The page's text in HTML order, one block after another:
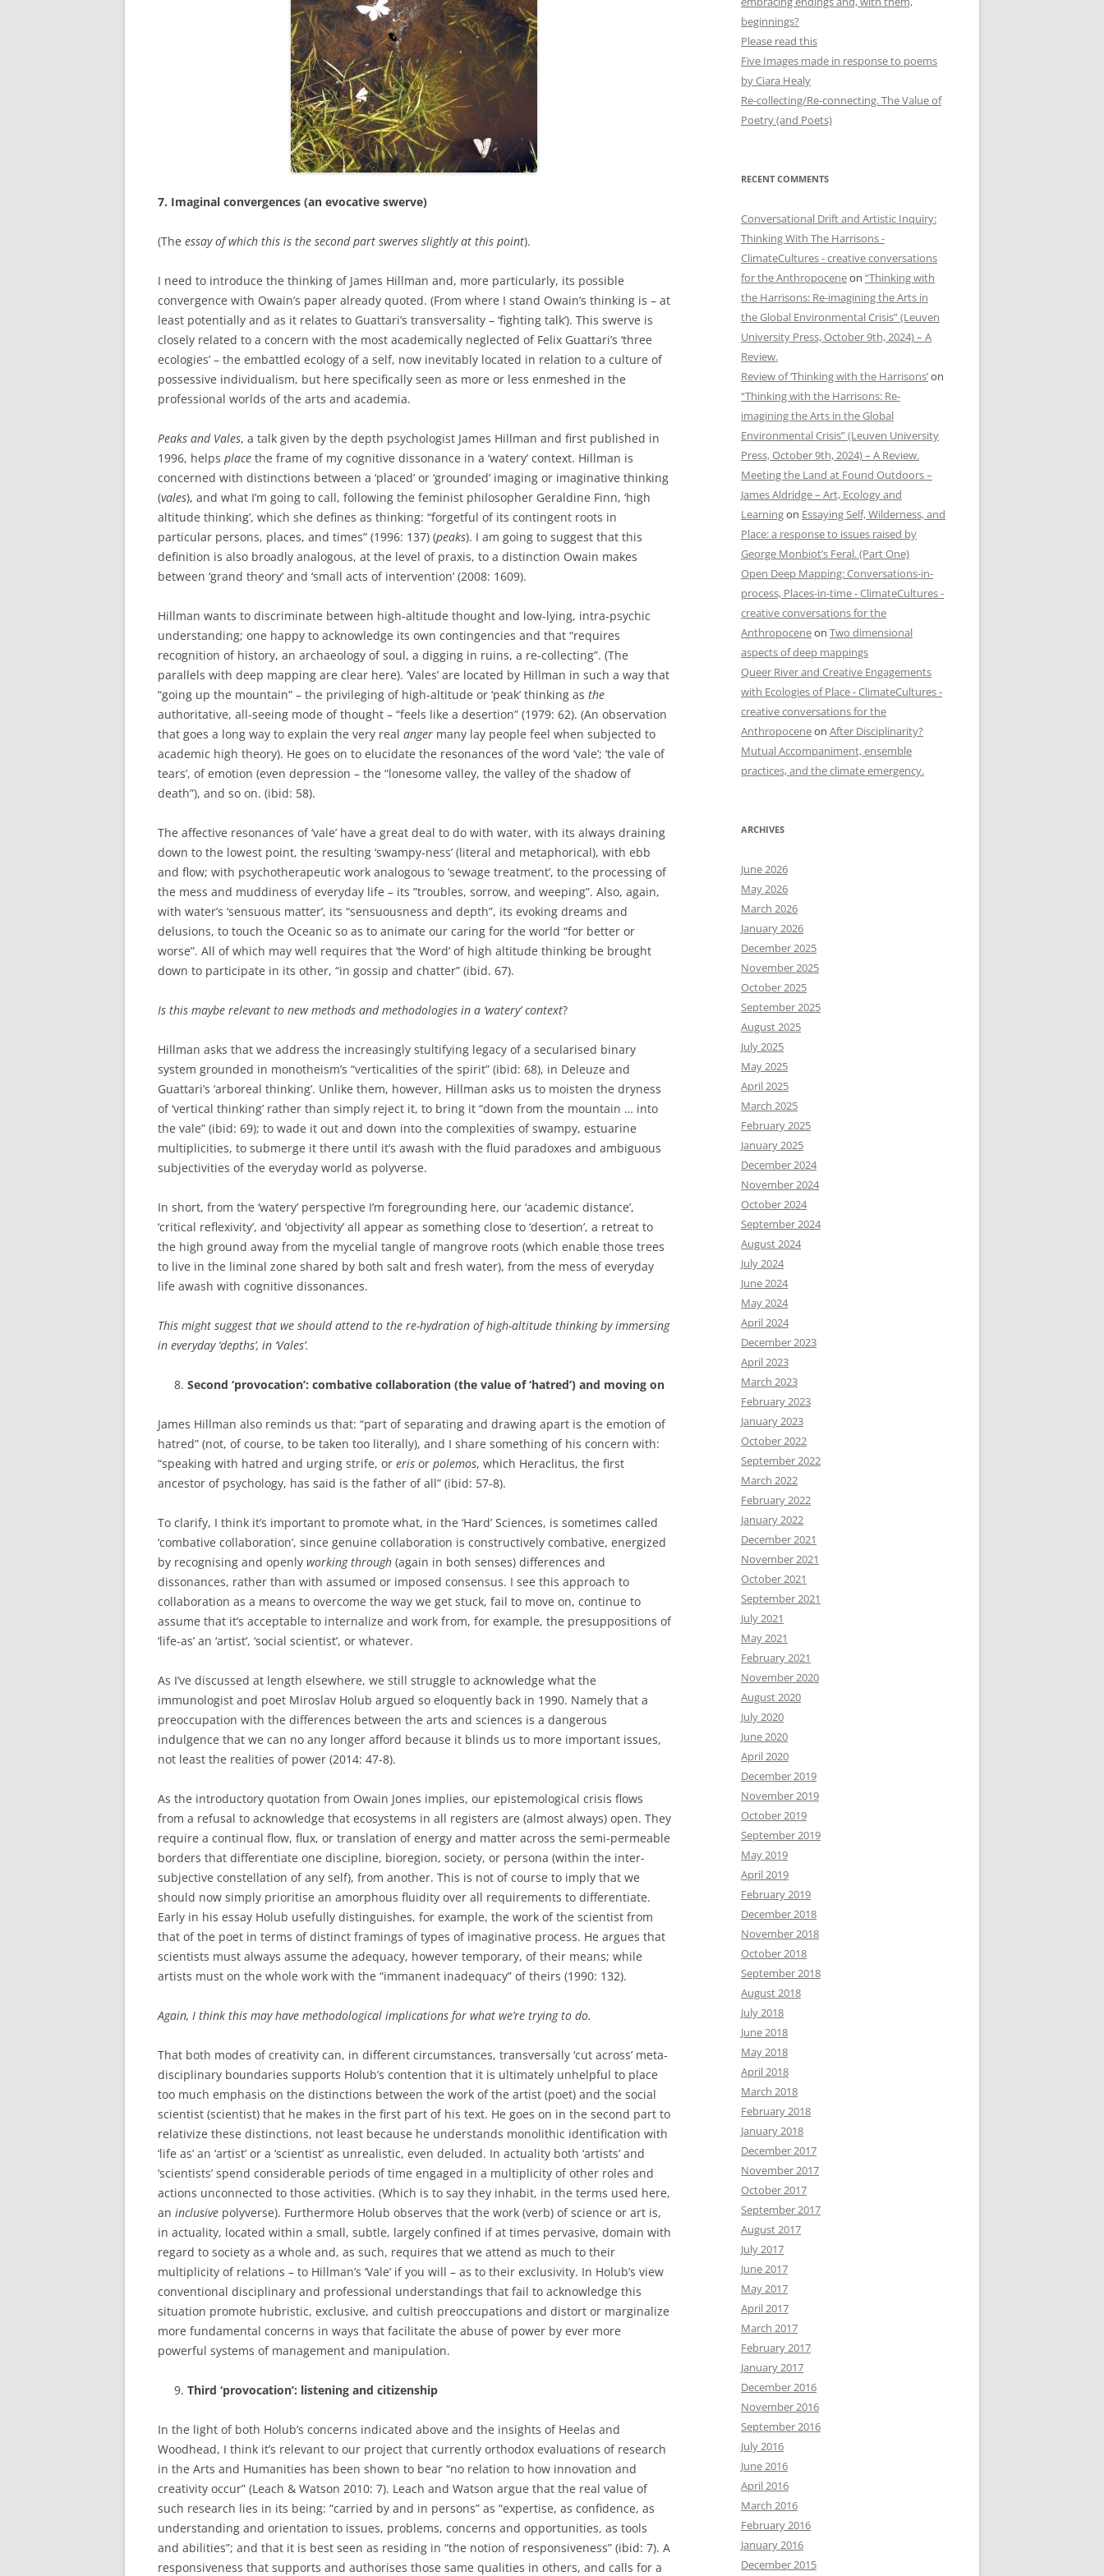
PERMANENCE AND PLACE
ETC.)
MOUTH IS…
‘A GREY & PLEASANT LAND?’ –
CONTRIBUTION TO A DEEP
MAPPING PROJECT
TWO DIMENSIONAL ASPECTS OF
DEEP MAPPINGS
LLOYDS TSB PROJECT WORK
‘IN HOUSE TWICE’ PROJECT
7. Imaginal convergences (an evocative swerve)
(The essay of which this is the second part swerves slightly at this point).
I need to introduce the thinking of James Hillman and, more particularly, its possible
convergence with Owain’s paper already quoted. (From where I stand Owain’s thinking is – at
least potentially and as it relates to Guattari’s transversality – ‘fighting talk’). This swerve is
closely related to a concern with the most academically neglected of Felix Guattari’s ‘three
ecologies’ – the embattled ecology of a self, now inevitably located in relation to a culture of
possessive individualism, but here specifically seen as more or less enmeshed in the
professional worlds of the arts and academia.
Peaks and Vales, a talk given by the depth psychologist James Hillman and first published in
1996, helps place the frame of my cognitive dissonance in a ‘watery’ context. Hillman is
concerned with distinctions between a ‘placed’ or ‘grounded’ imaging or imaginative thinking
(vales), and what I’m going to call, following the feminist philosopher Geraldine Finn, ‘high
altitude thinking’, which she defines as thinking: “forgetful of its contingent roots in
particular persons, places, and times” (1996: 137) (peaks). I am going to suggest that this
definition is also broadly analogous, at the level of praxis, to a distinction Owain makes
between ‘grand theory’ and ‘small acts of intervention’ (2008: 1609).
Hillman wants to discriminate between high-altitude thought and low-lying, intra-psychic
understanding; one happy to acknowledge its own contingencies and that “requires
recognition of history, an archaeology of soul, a digging in ruins, a re-collecting”. (The
parallels with deep mapping are clear here). ‘Vales’ are located by Hillman in such a way that
“going up the mountain” – the privileging of high-altitude or ‘peak’ thinking as the
authoritative, all-seeing mode of thought – “feels like a desertion” (1979: 62). (An observation
that goes a long way to explain the very real anger many lay people feel when subjected to
academic high theory). He goes on to elucidate the resonances of the word ‘vale’; ‘the vale of
tears’, of emotion (even depression – the “lonesome valley, the valley of the shadow of
death”), and so on. (ibid: 58).
The affective resonances of ‘vale’ have a great deal to do with water, with its always draining
down to the lowest point, the resulting ‘swampy-ness’ (literal and metaphorical), with ebb
and flow; with psychotherapeutic work analogous to ‘sewage treatment’, to the processing of
the mess and muddiness of everyday life – its ”troubles, sorrow, and weeping”. Also, again,
with water’s ‘sensuous matter’, its “sensuousness and depth”, its evoking dreams and
delusions, to touch the Oceanic so as to animate our caring for the world “for better or
worse”. All of which may well requires that ‘the Word’ of high altitude thinking be brought
down to participate in its other, “in gossip and chatter” (ibid. 67).
Is this maybe relevant to new methods and methodologies in a ‘watery’ context?
Hillman asks that we address the increasingly stultifying legacy of a secularised binary
system grounded in monotheism’s “verticalities of the spirit” (ibid: 68), in Deleuze and
Guattari’s ‘arboreal thinking’. Unlike them, however, Hillman asks us to moisten the dryness
of ‘vertical thinking’ rather than simply reject it, to bring it “down from the mountain … into
the vale” (ibid: 69); to wade it out and down into the complexities of swampy, estuarine
multiplicities, to submerge it there until it’s awash with the fluid paradoxes and ambiguous
subjectivities of the everyday world as polyverse.
In short, from the ‘watery’ perspective I’m foregrounding here, our ‘academic distance’,
‘critical reflexivity’, and ‘objectivity’ all appear as something close to ‘desertion’, a retreat to
the high ground away from the mycelial tangle of mangrove roots (which enable those trees
to live in the liminal zone shared by both salt and fresh water), from the mess of everyday
life awash with cognitive dissonances.
This might suggest that we should attend to the re-hydration of high-altitude thinking by immersing
in everyday ‘depths’, in ‘Vales’.
Second ‘provocation’: combative collaboration (the value of ‘hatred’) and moving on
James Hillman also reminds us that: “part of separating and drawing apart is the emotion of
hatred” (not, of course, to be taken too literally), and I share something of his concern with:
“speaking with hatred and urging strife, or eris or polemos, which Heraclitus, the first
ancestor of psychology, has said is the father of all” (ibid: 57-8).
To clarify, I think it’s important to promote what, in the ‘Hard’ Sciences, is sometimes called
‘combative collaboration’, since genuine collaboration is constructively combative, energized
by recognising and openly working through (again in both senses) differences and
dissonances, rather than with assumed or imposed consensus. I see this approach to
collaboration as a means to overcome the way we get stuck, fail to move on, continue to
assume that it’s acceptable to internalize and work from, for example, the presuppositions of
‘life-as’ an ‘artist’, ‘social scientist’, or whatever.
As I’ve discussed at length elsewhere, we still struggle to acknowledge what the
immunologist and poet Miroslav Holub argued so eloquently back in 1990. Namely that a
preoccupation with the differences between the arts and sciences is a dangerous
indulgence that we can no any longer afford because it blinds us to more important issues,
not least the realities of power (2014: 47-8).
As the introductory quotation from Owain Jones implies, our epistemological crisis flows
from a refusal to acknowledge that ecosystems in all registers are (almost always) open. They
require a continual flow, flux, or translation of energy and matter across the semi-permeable
borders that differentiate one discipline, bioregion, society, or persona (within the inter-
subjective constellation of any self), from another. This is not of course to imply that we
should now simply prioritise an amorphous fluidity over all requirements to differentiate.
Early in his essay Holub usefully distinguishes, for example, the work of the scientist from
that of the poet in terms of distinct framings of types of imaginative process. He argues that
scientists must always assume the adequacy, however temporary, of their means; while
artists must on the whole work with the “immanent inadequacy” of theirs (1990: 132).
Again, I think this may have methodological implications for what we’re trying to do.
That both modes of creativity can, in different circumstances, transversally ‘cut across’ meta-
disciplinary boundaries supports Holub’s contention that it is ultimately unhelpful to place
too much emphasis on the distinctions between the work of the artist (poet) and the social
scientist (scientist) that he makes in the first part of his text. He goes on in the second part to
relativize these distinctions, not least because he understands monolithic identification with
‘life as’ an ‘artist’ or a ‘scientist’ as unrealistic, even deluded. In actuality both ‘artists’ and
‘scientists’ spend considerable periods of time engaged in a multiplicity of other roles and
actions unconnected to those activities. (Which is to say they inhabit, in the terms used here,
an inclusive polyverse). Furthermore Holub observes that the work (verb) of science or art is,
in actuality, located within a small, subtle, largely confined if at times pervasive, domain with
regard to society as a whole and, as such, requires that we attend as much to their
multiplicity of relations – to Hillman’s ‘Vale’ if you will – as to their exclusivity. In Holub’s view
conventional disciplinary and professional understandings that fail to acknowledge this
situation promote hubristic, exclusive, and cultish preoccupations and distort or marginalize
more fundamental concerns in ways that facilitate the abuse of power by ever more
powerful systems of management and manipulation.
Third ‘provocation’: listening and citizenship
In the light of both Holub’s concerns indicated above and the insights of Heelas and
Woodhead, I think it’s relevant to our project that currently orthodox evaluations of research
in the Arts and Humanities has been shown to bear “no relation to how innovation and
creativity occur” (Leach & Watson 2010: 7). Leach and Watson argue that the real value of
such research lies in its being: “carried by and in persons” as “expertise, as confidence, as
understanding and orientation to issues, problems, concerns and opportunities, as tools
and abilities”; and that it is best seen as residing in “the notion of responsiveness” (ibid: 7). A
responsiveness that supports and authorises those same qualities in others, and calls for a
beginnings?
Please read this
Five Images made in response to poems
by Ciara Healy
Re-collecting/Re-connecting. The Value of
Poetry (and Poets)
RECENT COMMENTS
Conversational Drift and Artistic Inquiry:
Thinking With The Harrisons -
ClimateCultures - creative conversations
for the Anthropoceneon “Thinking with
the Harrisons: Re-imagining the Arts in
the Global Environmental Crisis” (Leuven
University Press, October 9th, 2024) – A
Review.
Review of ‘Thinking with the Harrisons’on
“Thinking with the Harrisons: Re-
imagining the Arts in the Global
Environmental Crisis” (Leuven University
Press, October 9th, 2024) – A Review.
Meeting the Land at Found Outdoors –
James Aldridge – Art, Ecology and
Learningon Essaying Self, Wilderness, and
Place: a response to issues raised by
George Monbiot’s Feral. (Part One)
Open Deep Mapping: Conversations-in-
process, Places-in-time - ClimateCultures -
creative conversations for the
Anthropoceneon Two dimensional
aspects of deep mappings
Queer River and Creative Engagements
with Ecologies of Place - ClimateCultures -
creative conversations for the
Anthropoceneon After Disciplinarity?
Mutual Accompaniment, ensemble
practices, and the climate emergency.
ARCHIVES
June 2026
May 2026
March 2026
January 2026
December 2025
November 2025
October 2025
September 2025
August 2025
July 2025
May 2025
April 2025
March 2025
February 2025
January 2025
December 2024
November 2024
October 2024
September 2024
August 2024
July 2024
June 2024
May 2024
April 2024
December 2023
April 2023
March 2023
February 2023
January 2023
October 2022
September 2022
March 2022
February 2022
January 2022
December 2021
November 2021
October 2021
September 2021
July 2021
May 2021
February 2021
November 2020
August 2020
July 2020
June 2020
April 2020
December 2019
November 2019
October 2019
September 2019
May 2019
April 2019
February 2019
December 2018
November 2018
October 2018
September 2018
August 2018
July 2018
June 2018
May 2018
April 2018
March 2018
February 2018
January 2018
December 2017
November 2017
October 2017
September 2017
August 2017
July 2017
June 2017
May 2017
April 2017
March 2017
February 2017
January 2017
December 2016
November 2016
September 2016
July 2016
June 2016
April 2016
March 2016
February 2016
January 2016
December 2015